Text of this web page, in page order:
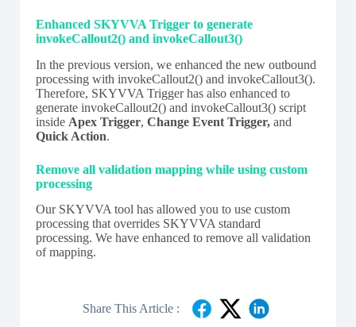
Enhanced SKYVVA Trigger to generate
invokeCallout2() and invokeCallout3()
In the previous version, we enhanced the new outbound
processing with invokeCallout2() and invokeCallout3().
Therefore, SKYVVA Trigger has also enhanced to
generate invokeCallout2() and invokeCallout3() script
inside Apex Trigger, Change Event Trigger, and
Quick Action.
Remove all validation mapping while using custom
processing
Our SKYVVA tool has allowed you to use custom
processing that overrides SKYVVA standard
processing. We have enhanced to remove all validation
of mapping.
Share This Article :